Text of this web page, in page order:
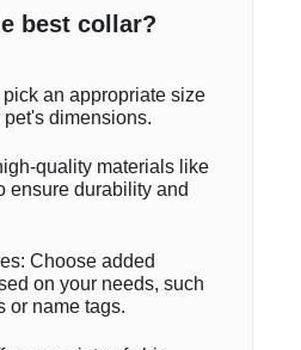
best collar?
an appropriate size
dimensions.
quality materials like
ensure durability and
Choose added
on your needs, such
or name tags.